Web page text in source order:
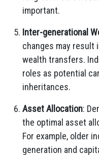
important.
Inter-generational
changes may result
wealth transfers.
roles as potential
inheritances.
Asset Allocation:
the optimal asset
For example, older
generation and